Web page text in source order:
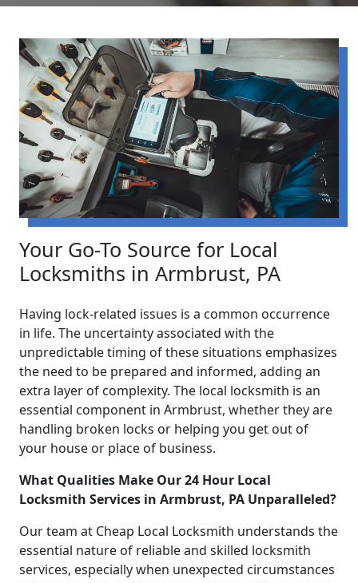
Your Go-To Source for Local
Locksmiths in Armbrust, PA
Having lock-related issues is a common occurrence
in life. The uncertainty associated with the
unpredictable timing of these situations emphasizes
the need to be prepared and informed, adding an
extra layer of complexity. The local locksmith is an
essential component in Armbrust, whether they are
handling broken locks or helping you get out of
your house or place of business.
What Qualities Make Our 24 Hour Local
Locksmith Services in Armbrust, PA Unparalleled?
Our team at Cheap Local Locksmith understands the
essential nature of reliable and skilled locksmith
services, especially when unexpected circumstances